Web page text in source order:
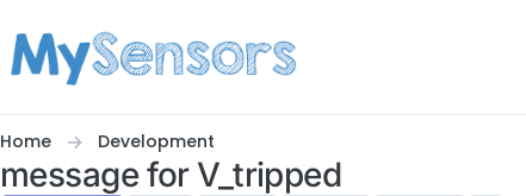
Home Development
message for V_tripped